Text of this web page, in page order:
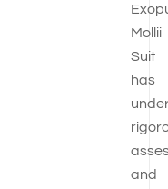
Mollii
Suit
has
and